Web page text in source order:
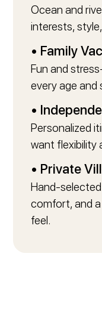
Ocean and
interests,
• Family
Fun and
every age and
•
Personalized
want flexibility
• Private
Hand-
comfort, and
feel.